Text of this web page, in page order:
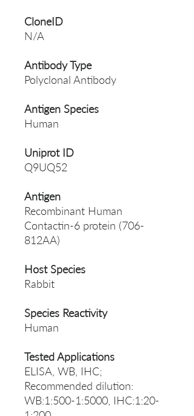
CloneID
N/A
Antibody Type
Polyclonal Antibody
Antigen Species
Human
Uniprot ID
Q9UQ52
Antigen
Recombinant Human
Contactin-6 protein (706-
812AA)
Host Species
Rabbit
Species Reactivity
Human
Tested Applications
ELISA, WB, IHC;
Recommended dilution:
WB:1:500-1:5000, IHC:1:20-